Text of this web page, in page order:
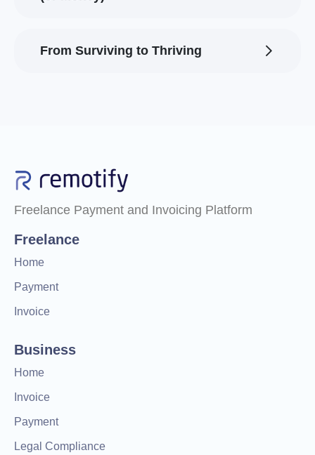
From Surviving to Thriving
Freelance Payment and Invoicing Platform
Freelance
Home
Payment
Invoice
Business
Home
Invoice
Payment
Legal Compliance